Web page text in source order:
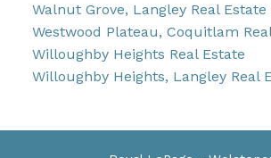
Walnut Grove, Langley Real Estate
Westwood Plateau, Coquitlam
Willoughby Heights Real Estate
Willoughby Heights, Langley Real